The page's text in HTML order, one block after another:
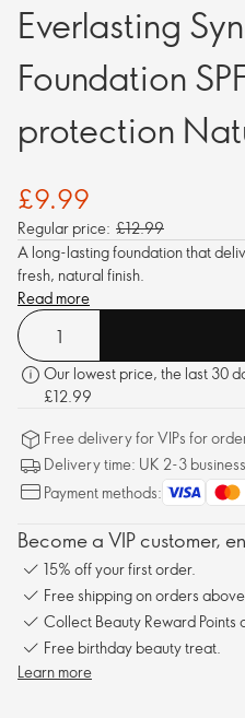
Everlasting
Foundation
protection
£9.99
Regular price: £12.99
A long-lasting foundation that
fresh, natural finish.
Read more
Our lowest price, the last 30
£12.99
Free delivery for VIPs for
Delivery time: UK 2-3
Payment methods:
Become a VIP customer,
15% off your first order.
Free shipping on orders
Collect Beauty Reward Points
Free birthday beauty treat.
Learn more